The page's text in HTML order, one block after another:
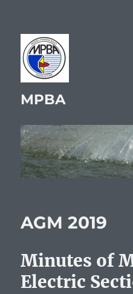
MPBA
AGM 2019
Minutes of
Electric